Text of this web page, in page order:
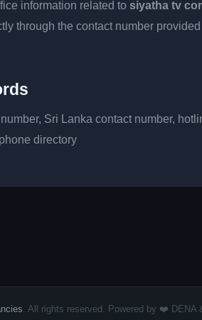
information related to siyatha tv
through the contact number
Sri Lanka contact number,
directory
. All rights reserved. Powered by ❤️ DENA